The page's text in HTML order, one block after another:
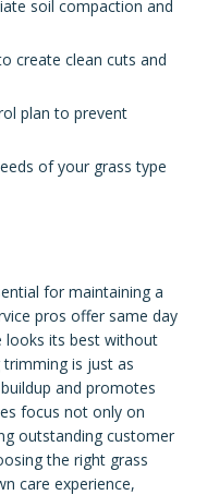
soil compaction and
create clean cuts and
plan to prevent
of your grass type
for maintaining a
pros offer same day
looks its best without
is just as
and promotes
focus not only on
outstanding customer
the right grass
care experience,